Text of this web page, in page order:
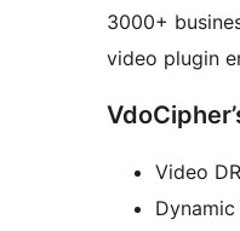
3000+
video plugin
Video